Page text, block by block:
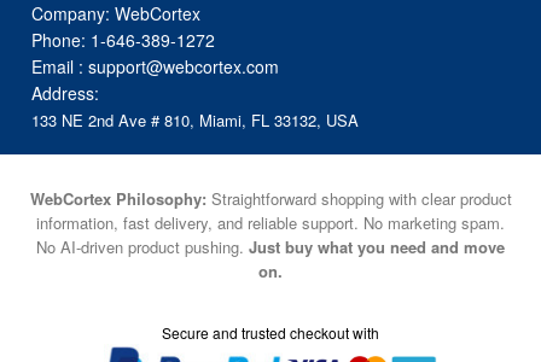
Company: WebCortex
Phone: 1-646-389-1272
Email :support@webcortex.com
Address:
133 NE 2nd Ave # 810, Miami, FL 33132, USA
WebCortex Philosophy: Straightforward shopping with clear product
information, fast delivery, and reliable support. No marketing spam.
No AI-driven product pushing. Just buy what you need and move
on.
Secure and trusted checkout with